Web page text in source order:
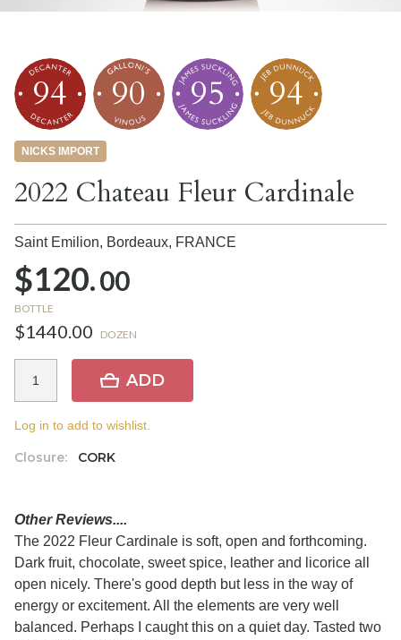
94 90 95 94
NICKS IMPORT
2022 Chateau Fleur Cardinale
Saint Emilion, Bordeaux, FRANCE
$120.00
BOTTLE
$1440.00 DOZEN
Closure: CORK
ADD
Log in to add to wishlist.
Other Reviews....
The 2022 Fleur Cardinale is soft, open and forthcoming.
Dark fruit, chocolate, sweet spice, leather and licorice all
open nicely. There's good depth but less in the way of
energy or excitement. All the elements are very well
balanced. Perhaps I caught this on a quiet day. Tasted two